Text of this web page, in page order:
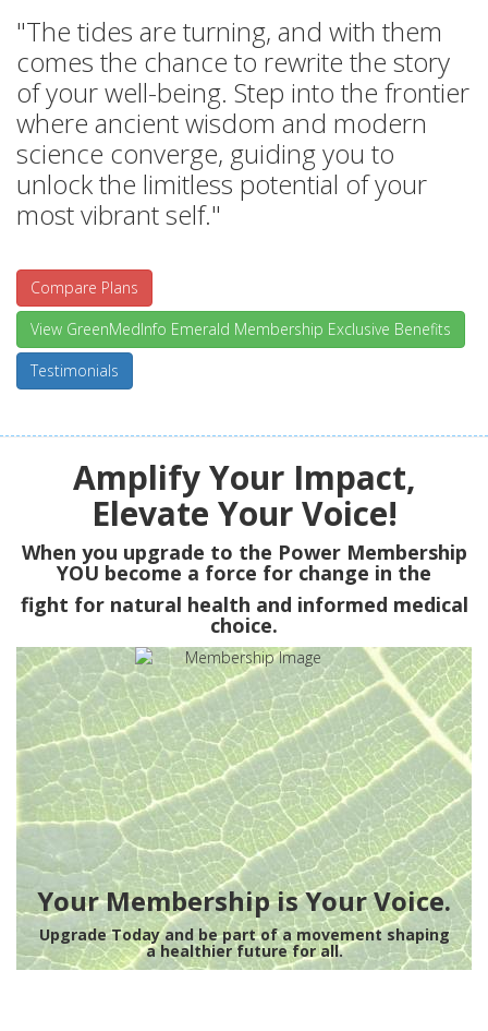
"The tides are turning, and with them
comes the chance to rewrite the story
of your well-being. Step into the frontier
where ancient wisdom and modern
science converge, guiding you to
unlock the limitless potential of your
most vibrant self."
Compare Plans
View GreenMedInfo Emerald Membership Exclusive Benefits
Testimonials
Amplify Your Impact,
Elevate Your Voice!
When you upgrade to the Power Membership
YOU become a force for change in the
fight for natural health and informed medical
choice.
Your Membership is Your Voice.
Upgrade Today and be part of a movement shaping
a healthier future for all.